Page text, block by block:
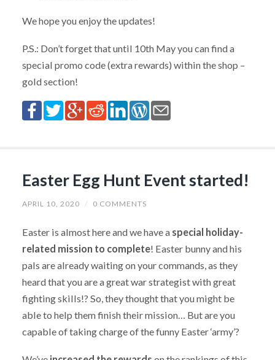
We hope you enjoy the updates!
P.S.: Don’t forget that until 10th May you can find a
special promo code (extra rewards) within the shop –
gold section!
Easter Egg Hunt Event started!
APRIL 10, 2020 / 0 COMMENTS
Easter is almost here and we have a special holiday-
related mission to complete! Easter bunny and his
pals are already waiting on your commands, as they
heard that you are a great war strategist with great
fighting skills!? So, they thought that you might be
able to help them finish their mission… But are you
capable of taking charge of the funny Easter ‘army’?